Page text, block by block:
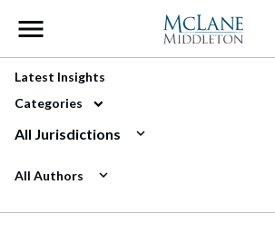
Main Navigation
Latest Insights
Categories
All Jurisdictions
All Authors